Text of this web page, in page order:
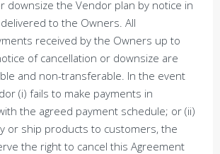
downsize the Vendor plan by notice in
to the Owners. All
received by the Owners up to
of cancellation or downsize are
and non-transferable. In the event
(i) fails to make payments in
the agreed payment schedule; or (ii)
or ship products to customers, the
the right to cancel this Agreement